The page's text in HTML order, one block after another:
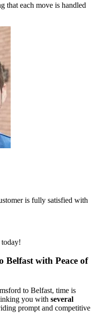
that each move is handled
is fully satisfied with
Belfast with Peace of
to Belfast, time is
you with several
prompt and competitive